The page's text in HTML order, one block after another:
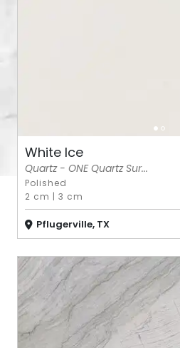
White Ice
Quartz - ONE Quartz Sur...
Polished
2 cm |3 cm
Pflugerville, TX